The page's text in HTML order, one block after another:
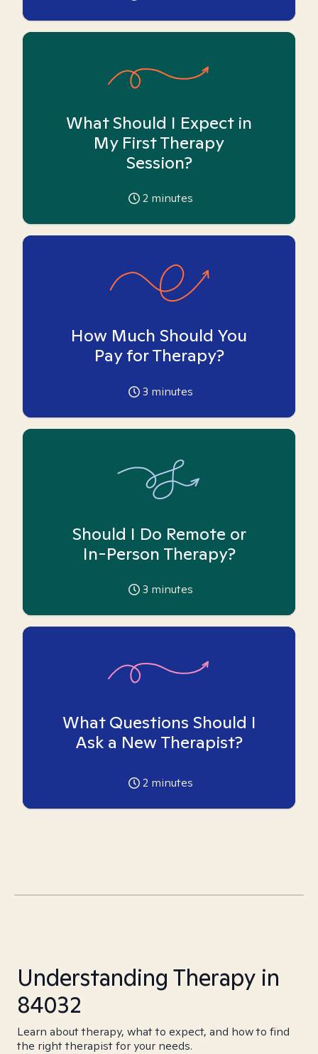
What Should I Expect in
My First Therapy
Session?
2 minutes
How Much Should You
Pay for Therapy?
3 minutes
Should I Do Remote or
In-Person Therapy?
3 minutes
What Questions Should I
Ask a New Therapist?
2 minutes
Understanding Therapy in
84032
Learn about therapy, what to expect, and how to find
the right therapist for your needs.